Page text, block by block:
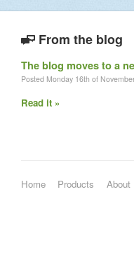
From the blog
The blog moves to a
Posted Monday 16th of
Read it »
Home Products About